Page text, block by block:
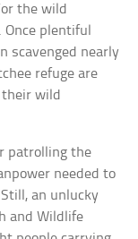
the wild
plentiful
scavenged nearly
refuge are
wild
patrolling the
needed to
Still, an unlucky
and Wildlife